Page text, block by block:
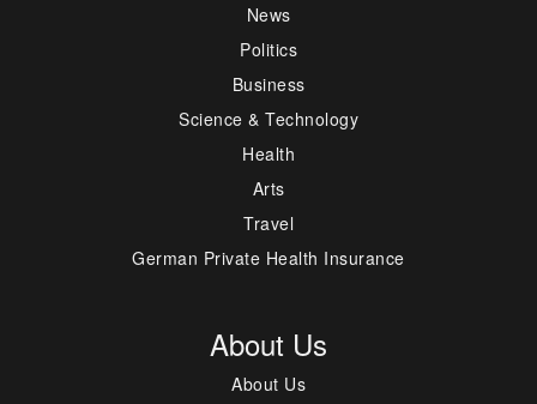
News
Politics
Business
Science & Technology
Health
Arts
Travel
German Private Health Insurance
About Us
About Us